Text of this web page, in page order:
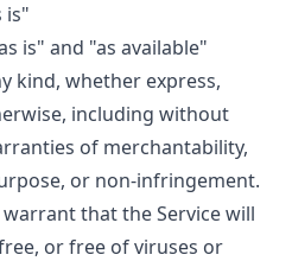
is"
is" and "as available"
kind, whether express,
including without
of merchantability,
or non-infringement.
that the Service will
or free of viruses or